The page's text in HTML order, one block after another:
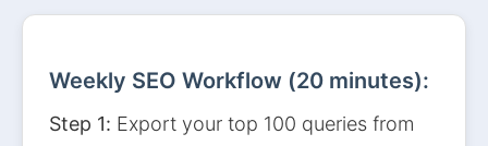
Weekly SEO Workflow (20 minutes):
Step 1: Export your top 100 queries from